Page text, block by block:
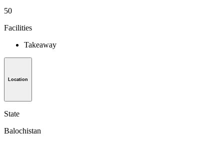
50
Facilities
Takeaway
Location
State
Balochistan